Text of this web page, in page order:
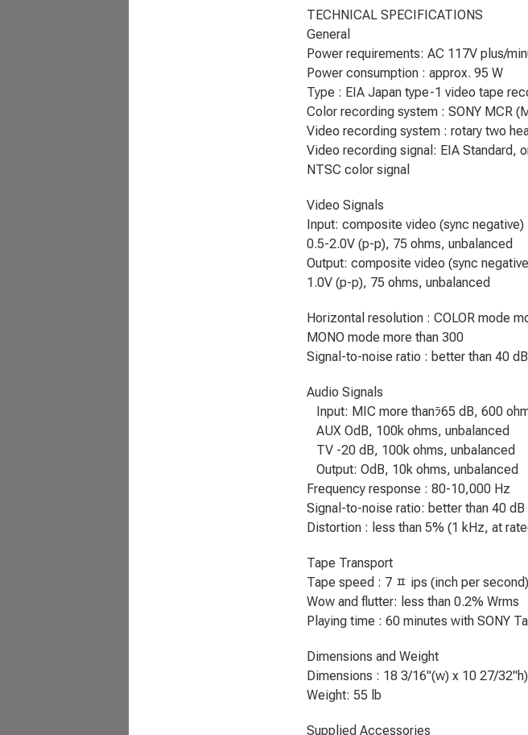
TECHNICAL SPECIFICATIONS
General
Power requirements: AC 117V plus/
Power consumption : approx. 95 W
Type : EIA Japan type-1 video tape
Color recording system : SONY MCR
Video recording system : rotary two
Video recording signal: EIA Standard,
NTSC color signal
Video Signals
Input: composite video (sync negative)
0.5-2.0V (p-p), 75 ohms, unbalanced
Output: composite video (sync
1.0V (p-p), 75 ohms, unbalanced
Horizontal resolution : COLOR mode
MONO mode more than 300
Signal-to-noise ratio : better than 40 dB
Audio Signals
Input: MIC more thanﾗ65 dB, 600
AUX OdB, 100k ohms, unbalanced
TV -20 dB, 100k ohms, unbalanced
Output: OdB, 10k ohms, unbalanced
Frequency response : 80-10,000 Hz
Signal-to-noise ratio: better than 40 dB
Distortion : less than 5% (1 kHz, at
Tape Transport
Tape speed : 7 ﾽ ips (inch per
Wow and flutter: less than 0.2% Wrms
Playing time : 60 minutes with SONY
Dimensions and Weight
Dimensions : 18 3/16"(w) x 10 27/
Weight: 55 lb
Supplied Accessories